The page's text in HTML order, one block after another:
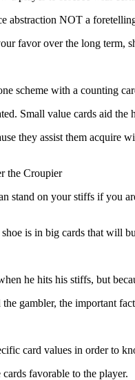
abstraction NOT a
favor over the long term,
scheme with a counting
Small value cards aid
they assist them acquire
the Croupier
stand on your stiffs if you
is in big cards that will
he hits his stiffs, but
gambler, the important
card values in order to
favorable to the player.